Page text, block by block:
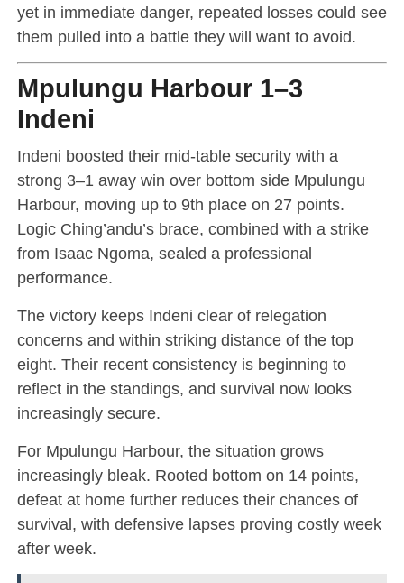
yet in immediate danger, repeated losses could see
them pulled into a battle they will want to avoid.
Mpulungu Harbour 1–3
Indeni
Indeni boosted their mid-table security with a
strong 3–1 away win over bottom side Mpulungu
Harbour, moving up to 9th place on 27 points.
Logic Ching’andu’s brace, combined with a strike
from Isaac Ngoma, sealed a professional
performance.
The victory keeps Indeni clear of relegation
concerns and within striking distance of the top
eight. Their recent consistency is beginning to
reflect in the standings, and survival now looks
increasingly secure.
For Mpulungu Harbour, the situation grows
increasingly bleak. Rooted bottom on 14 points,
defeat at home further reduces their chances of
survival, with defensive lapses proving costly week
after week.